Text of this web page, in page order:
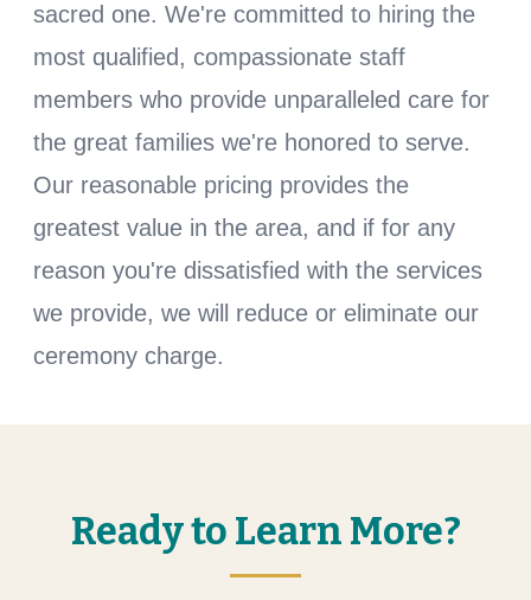
sacred one. We're committed to hiring the
most qualified, compassionate staff
members who provide unparalleled care for
the great families we're honored to serve.
Our reasonable pricing provides the
greatest value in the area, and if for any
reason you're dissatisfied with the services
we provide, we will reduce or eliminate our
ceremony charge.
Ready to Learn More?